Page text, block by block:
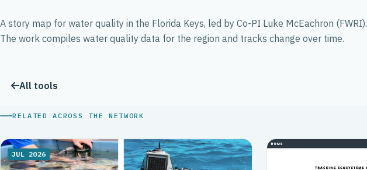
A story map for water quality in the Florida Keys, led by Co-PI Luke McEachron (FWRI).
The work compiles water quality data for the region and tracks change over time.
All tools
RELATED ACROSS THE NETWORK
JUL 2026